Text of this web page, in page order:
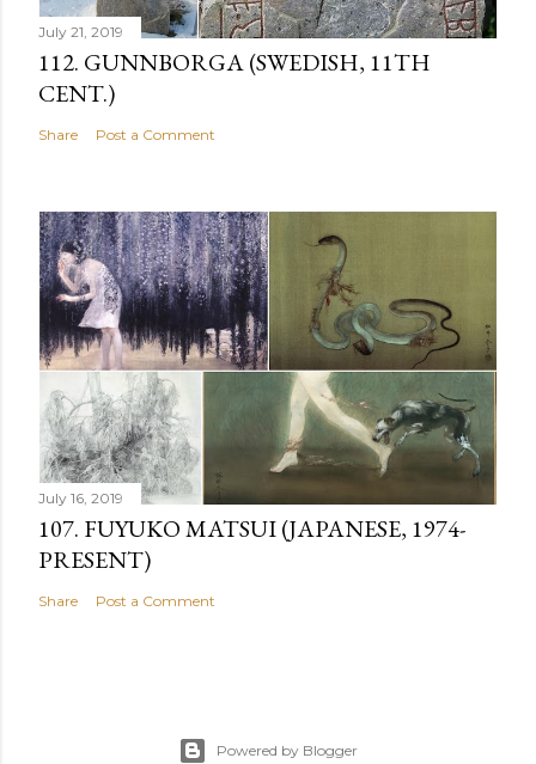
July 21, 2019
112. GUNNBORGA (SWEDISH, 11TH
CENT.)
Share Post a Comment
July 16, 2019
107. FUYUKO MATSUI (JAPANESE, 1974-
PRESENT)
Share Post a Comment
Powered by Blogger